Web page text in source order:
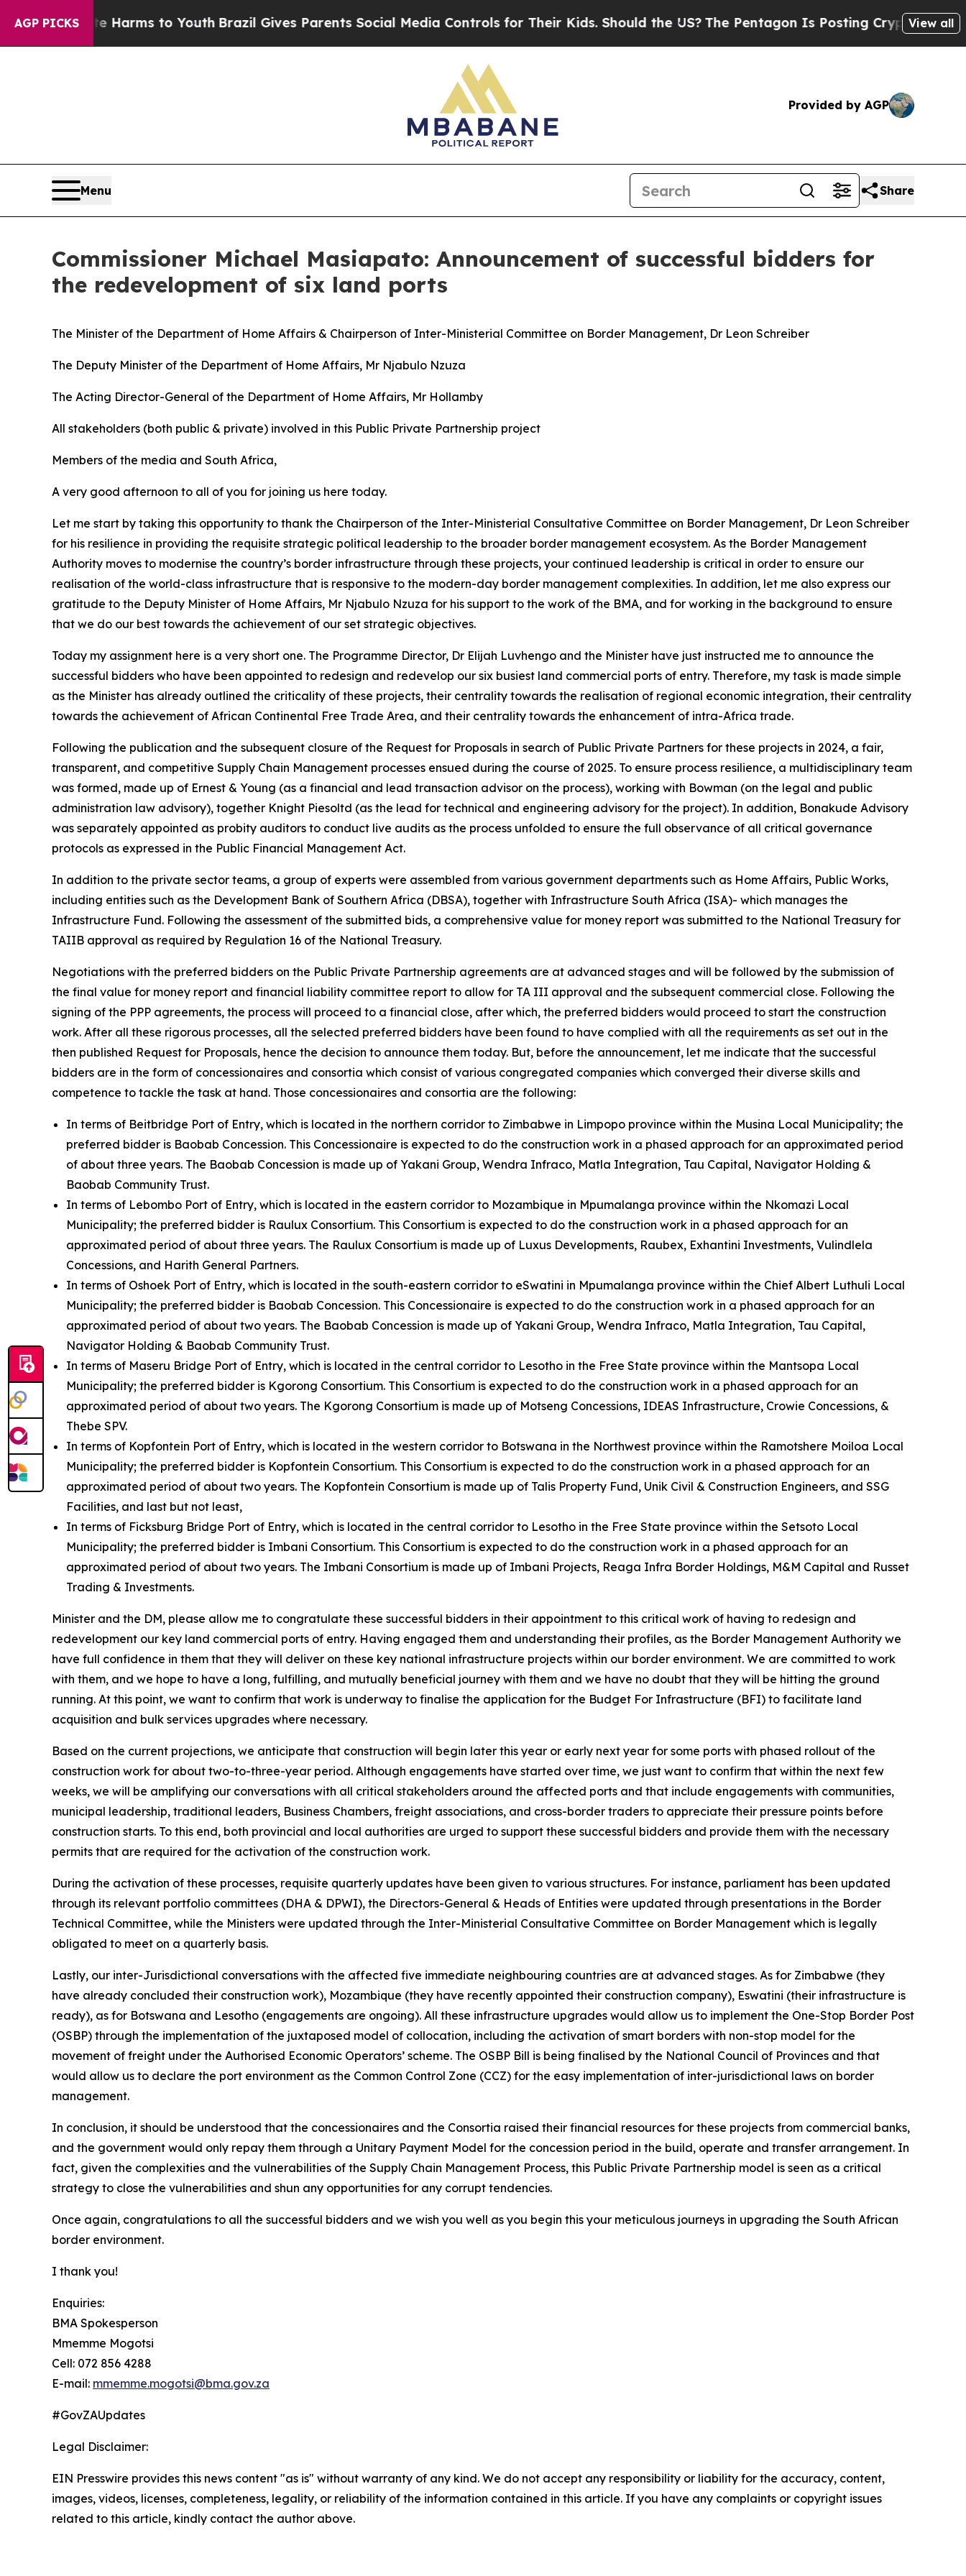
AGP PICKS
Abate Harms to Youth Brazil Gives Parents Social Media Controls for Their Kids. Should the US?The Pentagon Is Posting Cryptic BiblicalView all
Provided by AGP
Menu Share
Commissioner Michael Masiapato: Announcement of successful bidders for
the redevelopment of six land ports
The Minister of the Department of Home Affairs & Chairperson of Inter-Ministerial Committee on Border Management, Dr Leon Schreiber
The Deputy Minister of the Department of Home Affairs, Mr Njabulo Nzuza
The Acting Director-General of the Department of Home Affairs, Mr Hollamby
All stakeholders (both public & private) involved in this Public Private Partnership project
Members of the media and South Africa,
A very good afternoon to all of you for joining us here today.
Let me start by taking this opportunity to thank the Chairperson of the Inter-Ministerial Consultative Committee on Border Management, Dr Leon Schreiber
for his resilience in providing the requisite strategic political leadership to the broader border management ecosystem. As the Border Management
Authority moves to modernise the country’s border infrastructure through these projects, your continued leadership is critical in order to ensure our
realisation of the world-class infrastructure that is responsive to the modern-day border management complexities. In addition, let me also express our
gratitude to the Deputy Minister of Home Affairs, Mr Njabulo Nzuza for his support to the work of the BMA, and for working in the background to ensure
that we do our best towards the achievement of our set strategic objectives.
Today my assignment here is a very short one. The Programme Director, Dr Elijah Luvhengo and the Minister have just instructed me to announce the
successful bidders who have been appointed to redesign and redevelop our six busiest land commercial ports of entry. Therefore, my task is made simple
as the Minister has already outlined the criticality of these projects, their centrality towards the realisation of regional economic integration, their centrality
towards the achievement of African Continental Free Trade Area, and their centrality towards the enhancement of intra-Africa trade.
Following the publication and the subsequent closure of the Request for Proposals in search of Public Private Partners for these projects in 2024, a fair,
transparent, and competitive Supply Chain Management processes ensued during the course of 2025. To ensure process resilience, a multidisciplinary team
was formed, made up of Ernest & Young (as a financial and lead transaction advisor on the process), working with Bowman (on the legal and public
administration law advisory), together Knight Piesoltd (as the lead for technical and engineering advisory for the project). In addition, Bonakude Advisory
was separately appointed as probity auditors to conduct live audits as the process unfolded to ensure the full observance of all critical governance
protocols as expressed in the Public Financial Management Act.
In addition to the private sector teams, a group of experts were assembled from various government departments such as Home Affairs, Public Works,
including entities such as the Development Bank of Southern Africa (DBSA), together with Infrastructure South Africa (ISA)- which manages the
Infrastructure Fund. Following the assessment of the submitted bids, a comprehensive value for money report was submitted to the National Treasury for
TAIIB approval as required by Regulation 16 of the National Treasury.
Negotiations with the preferred bidders on the Public Private Partnership agreements are at advanced stages and will be followed by the submission of
the final value for money report and financial liability committee report to allow for TA III approval and the subsequent commercial close. Following the
signing of the PPP agreements, the process will proceed to a financial close, after which, the preferred bidders would proceed to start the construction
work. After all these rigorous processes, all the selected preferred bidders have been found to have complied with all the requirements as set out in the
then published Request for Proposals, hence the decision to announce them today. But, before the announcement, let me indicate that the successful
bidders are in the form of concessionaires and consortia which consist of various congregated companies which converged their diverse skills and
competence to tackle the task at hand. Those concessionaires and consortia are the following:
In terms of Beitbridge Port of Entry, which is located in the northern corridor to Zimbabwe in Limpopo province within the Musina Local Municipality; the
preferred bidder is Baobab Concession. This Concessionaire is expected to do the construction work in a phased approach for an approximated period
of about three years. The Baobab Concession is made up of Yakani Group, Wendra Infraco, Matla Integration, Tau Capital, Navigator Holding &
Baobab Community Trust.
In terms of Lebombo Port of Entry, which is located in the eastern corridor to Mozambique in Mpumalanga province within the Nkomazi Local
Municipality; the preferred bidder is Raulux Consortium. This Consortium is expected to do the construction work in a phased approach for an
approximated period of about three years. The Raulux Consortium is made up of Luxus Developments, Raubex, Exhantini Investments, Vulindlela
Concessions, and Harith General Partners.
In terms of Oshoek Port of Entry, which is located in the south-eastern corridor to eSwatini in Mpumalanga province within the Chief Albert Luthuli Local
Municipality; the preferred bidder is Baobab Concession. This Concessionaire is expected to do the construction work in a phased approach for an
approximated period of about two years. The Baobab Concession is made up of Yakani Group, Wendra Infraco, Matla Integration, Tau Capital,
Navigator Holding & Baobab Community Trust.
In terms of Maseru Bridge Port of Entry, which is located in the central corridor to Lesotho in the Free State province within the Mantsopa Local
Municipality; the preferred bidder is Kgorong Consortium. This Consortium is expected to do the construction work in a phased approach for an
approximated period of about two years. The Kgorong Consortium is made up of Motseng Concessions, IDEAS Infrastructure, Crowie Concessions, &
Thebe SPV.
In terms of Kopfontein Port of Entry, which is located in the western corridor to Botswana in the Northwest province within the Ramotshere Moiloa Local
Municipality; the preferred bidder is Kopfontein Consortium. This Consortium is expected to do the construction work in a phased approach for an
approximated period of about two years. The Kopfontein Consortium is made up of Talis Property Fund, Unik Civil & Construction Engineers, and SSG
Facilities, and last but not least,
In terms of Ficksburg Bridge Port of Entry, which is located in the central corridor to Lesotho in the Free State province within the Setsoto Local
Municipality; the preferred bidder is Imbani Consortium. This Consortium is expected to do the construction work in a phased approach for an
approximated period of about two years. The Imbani Consortium is made up of Imbani Projects, Reaga Infra Border Holdings, M&M Capital and Russet
Trading & Investments.
Minister and the DM, please allow me to congratulate these successful bidders in their appointment to this critical work of having to redesign and
redevelopment our key land commercial ports of entry. Having engaged them and understanding their profiles, as the Border Management Authority we
have full confidence in them that they will deliver on these key national infrastructure projects within our border environment. We are committed to work
with them, and we hope to have a long, fulfilling, and mutually beneficial journey with them and we have no doubt that they will be hitting the ground
running. At this point, we want to confirm that work is underway to finalise the application for the Budget For Infrastructure (BFI) to facilitate land
acquisition and bulk services upgrades where necessary.
Based on the current projections, we anticipate that construction will begin later this year or early next year for some ports with phased rollout of the
construction work for about two-to-three-year period. Although engagements have started over time, we just want to confirm that within the next few
weeks, we will be amplifying our conversations with all critical stakeholders around the affected ports and that include engagements with communities,
municipal leadership, traditional leaders, Business Chambers, freight associations, and cross-border traders to appreciate their pressure points before
construction starts. To this end, both provincial and local authorities are urged to support these successful bidders and provide them with the necessary
permits that are required for the activation of the construction work.
During the activation of these processes, requisite quarterly updates have been given to various structures. For instance, parliament has been updated
through its relevant portfolio committees (DHA & DPWI), the Directors-General & Heads of Entities were updated through presentations in the Border
Technical Committee, while the Ministers were updated through the Inter-Ministerial Consultative Committee on Border Management which is legally
obligated to meet on a quarterly basis.
Lastly, our inter-Jurisdictional conversations with the affected five immediate neighbouring countries are at advanced stages. As for Zimbabwe (they
have already concluded their construction work), Mozambique (they have recently appointed their construction company), Eswatini (their infrastructure is
ready), as for Botswana and Lesotho (engagements are ongoing). All these infrastructure upgrades would allow us to implement the One-Stop Border Post
(OSBP) through the implementation of the juxtaposed model of collocation, including the activation of smart borders with non-stop model for the
movement of freight under the Authorised Economic Operators’ scheme. The OSBP Bill is being finalised by the National Council of Provinces and that
would allow us to declare the port environment as the Common Control Zone (CCZ) for the easy implementation of inter-jurisdictional laws on border
management.
In conclusion, it should be understood that the concessionaires and the Consortia raised their financial resources for these projects from commercial banks,
and the government would only repay them through a Unitary Payment Model for the concession period in the build, operate and transfer arrangement. In
fact, given the complexities and the vulnerabilities of the Supply Chain Management Process, this Public Private Partnership model is seen as a critical
strategy to close the vulnerabilities and shun any opportunities for any corrupt tendencies.
Once again, congratulations to all the successful bidders and we wish you well as you begin this your meticulous journeys in upgrading the South African
border environment.
I thank you!
Enquiries:
BMA Spokesperson
Mmemme Mogotsi
Cell: 072 856 4288
E-mail: mmemme.mogotsi@bma.gov.za
#GovZAUpdates
Legal Disclaimer:
EIN Presswire provides this news content "as is" without warranty of any kind. We do not accept any responsibility or liability for the accuracy, content,
images, videos, licenses, completeness, legality, or reliability of the information contained in this article. If you have any complaints or copyright issues
related to this article, kindly contact the author above.